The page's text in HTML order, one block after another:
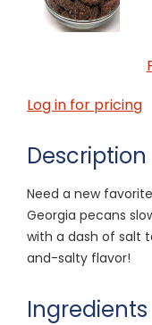
Log in for pricing
Description
Need a new
Georgia pecans
with a dash of salt
and-salty flavor!
Ingredients